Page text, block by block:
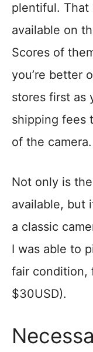
plentiful. That
available on
Scores of
you’re better
stores first as
shipping fees
of the camera.
Not only is
available, but
a classic
I was able to
fair condition,
$30USD).